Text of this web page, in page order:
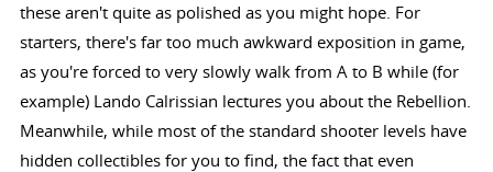
these aren't quite as polished as you might hope. For
starters, there's far too much awkward exposition in game,
as you're forced to very slowly walk from A to B while (for
example) Lando Calrissian lectures you about the Rebellion.
Meanwhile, while most of the standard shooter levels have
hidden collectibles for you to find, the fact that even